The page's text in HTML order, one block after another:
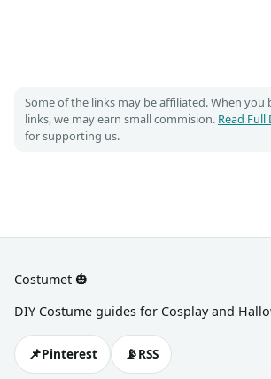
Some of the links may be affiliated. When
links, we may earn small commision. Read Full
for supporting us.
Costumet 🎃
DIY Costume guides for Cosplay and
📌Pinterest 📡RSS